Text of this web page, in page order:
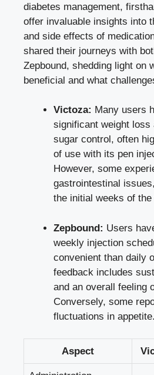
diabetes management,
offer invaluable insights into
and side effects of
shared their journeys with
Zepbound, shedding light on
beneficial and what
Victoza: Many users
significant weight loss
sugar control, often
of use with its pen
However, some
gastrointestinal
the initial weeks of
Zepbound: Users
weekly injection
convenient than daily
feedback includes
and an overall feeling
Conversely, some
fluctuations in appetite.
Aspect